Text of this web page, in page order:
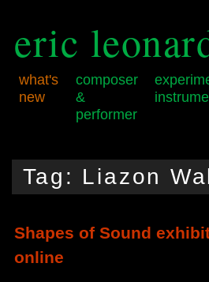
eric
what's
new
composer
&
performer
menu
to
primary
content
to
secondary
content
Tag: Liazon
Shapes of Sound
online